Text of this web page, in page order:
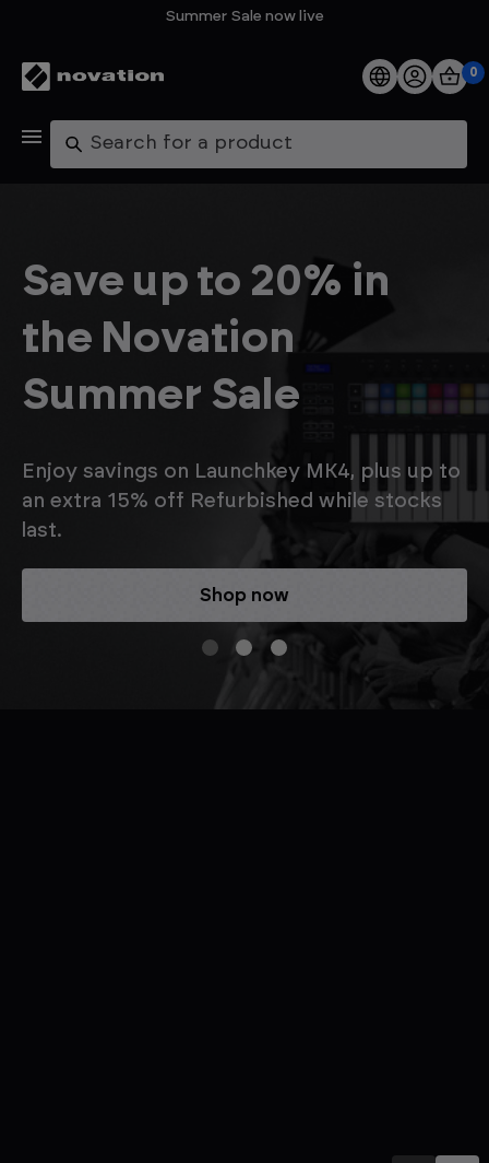
Summer Sale now live
Products
Explore
FAQs
0
Search
Save up to 20% in
the Novation
Summer Sale
Enjoy savings on Launchkey MK4, plus up to
an extra 15% off Refurbished while stocks
last.
Shop now